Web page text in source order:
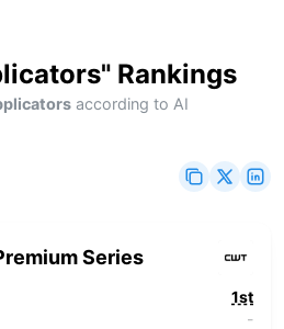
" Rankings
according to AI
Series
1st
-